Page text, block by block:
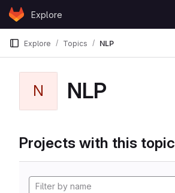
Skip to content
GitLabExplore
Explore Topics NLP
N NLP
Projects with this topic